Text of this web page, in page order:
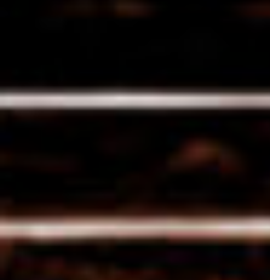
combined
The terroir is not
Although we are
knowledge of our
latest technical
unique